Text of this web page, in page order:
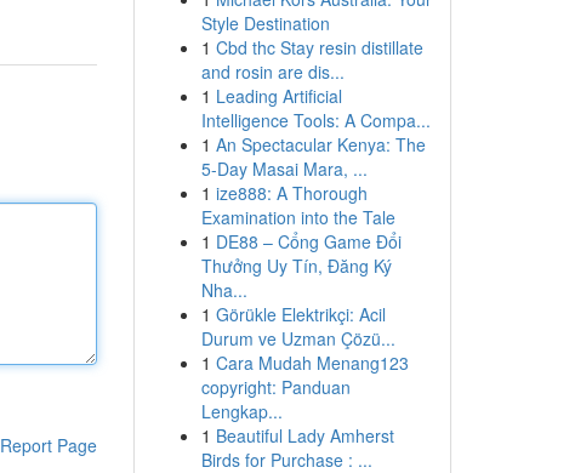
Report Page
Style Destination
1 Cbd thc Stay resin distillate
and rosin are dis...
1 Leading Artificial
Intelligence Tools: A Compa...
1 An Spectacular Kenya: The
5-Day Masai Mara, ...
1 ize888: A Thorough
Examination into the Tale
1 DE88 – Cổng Game Đổi
Thưởng Uy Tín, Đăng Ký
Nha...
1 Görükle Elektrikçi: Acil
Durum ve Uzman Çözü...
1 Cara Mudah Menang123
copyright: Panduan
Lengkap...
1 Beautiful Lady Amherst
Birds for Purchase : ...